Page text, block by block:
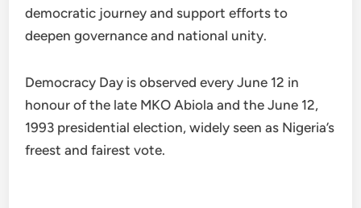
democratic journey and support efforts to
deepen governance and national unity.
Democracy Day is observed every June 12 in
honour of the late MKO Abiola and the June 12,
1993 presidential election, widely seen as Nigeria’s
freest and fairest vote.